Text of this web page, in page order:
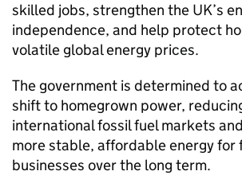
skilled jobs, strengthen the UK’s
independence, and help protect
volatile global energy prices.
The government is determined to
shift to homegrown power,
international fossil fuel markets
more stable, affordable energy for
businesses over the long term.